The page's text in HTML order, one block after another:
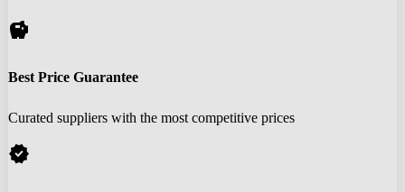
savings
Best Price Guarantee
Curated suppliers with the most competitive prices
verified